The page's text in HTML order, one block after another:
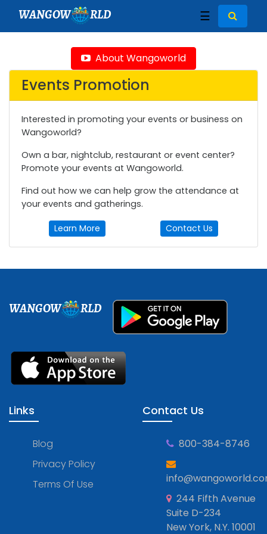
WANGOW RLD ☰
About Wangoworld
Events Promotion
Interested in promoting your events or business on
Wangoworld?
Own a bar, nightclub, restaurant or event center?
Promote your events at Wangoworld.
Find out how we can help grow the attendance at
your events and gatherings.
Learn More Contact Us
WANGOW RLD
Links
Blog
Privacy Policy
Terms Of Use
Contact Us
800-384-8746
244 Fifth Avenue
Suite D-234
New York, N.Y. 10001